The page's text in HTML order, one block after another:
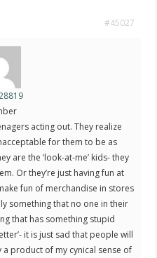
#45027
acting out. They realize
for them to be as
are the ‘look-at-me’ kids- they
Or they’re just having fun at
fun of merchandise in stores
something that no one in their
that has something stupid
it is just sad that people will
product of my cynical sense of